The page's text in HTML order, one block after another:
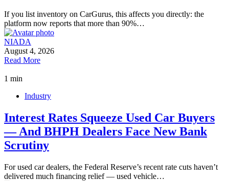
If you list inventory on CarGurus, this affects you directly: the
platform now reports that more than 90%…
NIADA
August 4, 2026
Read More
1 min
Industry
Interest Rates Squeeze Used Car Buyers
— And BHPH Dealers Face New Bank
Scrutiny
For used car dealers, the Federal Reserve’s recent rate cuts haven’t
delivered much financing relief — used vehicle…